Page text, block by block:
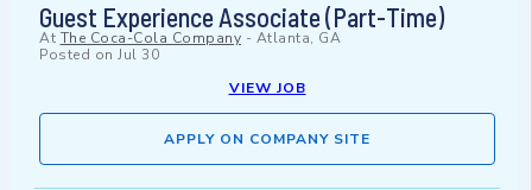
Guest Experience Associate (Part-Time)
At The Coca-Cola Company - Atlanta, GA
Posted on Jul 30
VIEW JOB
APPLY ON COMPANY SITE